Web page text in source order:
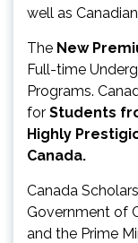
well as
The New
Full-time
Programs.
for Students
Highly
Canada.
Canada
Government of
and the Prime